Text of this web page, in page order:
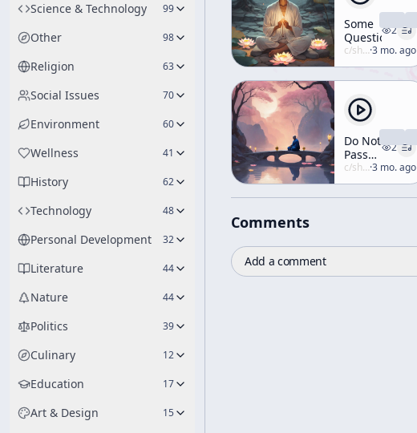
Science & Technology 99
Other 98
Religion 63
Social Issues 70
Environment 60
Wellness 41
History 62
Technology 48
Personal Development 32
Literature 44
Nature 44
Politics 39
Culinary 12
Education 17
Art & Design 15
Some
Questions
2
c/shunryu-suzuki ·3 mo. ago
Do Not
Pass
Your
Days
and
2
c/shunryu-suzuki ·3 mo. ago
Comments
Add a comment